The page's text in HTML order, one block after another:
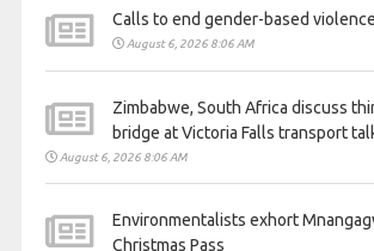
Calls to end gender-based
August 6, 2026 8:06 AM
Zimbabwe, South Africa discuss
bridge at Victoria Falls transport
August 6, 2026 8:06 AM
Environmentalists exhort
Christmas Pass